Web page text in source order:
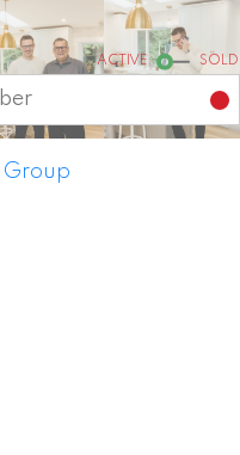
ACTIVE SOLD